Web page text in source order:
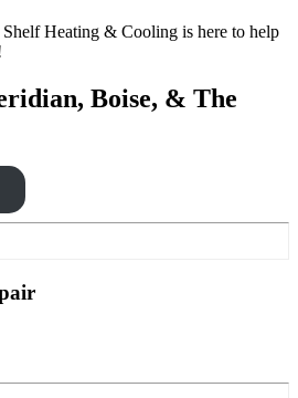
Heating & Cooling is here to help
Boise, & The